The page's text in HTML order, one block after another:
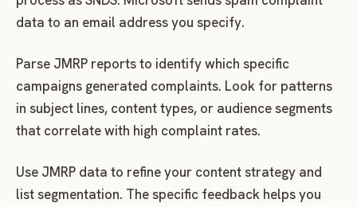
data to an email address you specify.
Parse JMRP reports to identify which specific
campaigns generated complaints. Look for patterns
in subject lines, content types, or audience segments
that correlate with high complaint rates.
Use JMRP data to refine your content strategy and
list segmentation. The specific feedback helps you